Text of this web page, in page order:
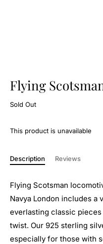
Flying
Sold Out
This product is unavailable
Description Reviews
Flying Scotsman
Navya London includes a
everlasting classic
twist. Our 925 sterling
especially for those with